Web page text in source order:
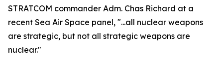
STRATCOM commander Adm. Chas Richard at a
recent Sea Air Space panel, "...all nuclear weapons
are strategic, but not all strategic weapons are
nuclear."